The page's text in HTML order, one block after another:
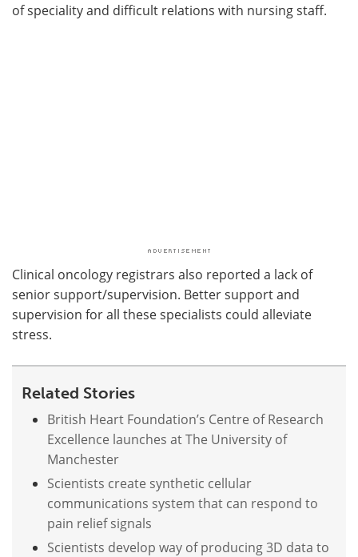
of speciality and difficult relations with nursing staff.
Clinical oncology registrars also reported a lack of
senior support/supervision. Better support and
supervision for all these specialists could alleviate
stress.
Related Stories
British Heart Foundation’s Centre of Research
Excellence launches at The University of
Manchester
Scientists create synthetic cellular
communications system that can respond to
pain relief signals
Scientists develop way of producing 3D data to